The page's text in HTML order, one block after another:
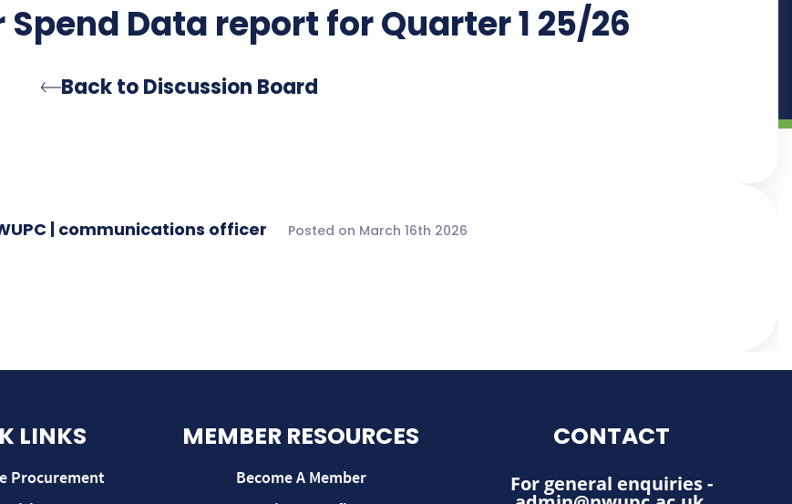
Data report for Quarter 1 25/26
Back to Discussion Board
| communications officer Posted on March 16th 2026
LINKS
Procurement
MEMBER RESOURCES
Become A Member
CONTACT
For general enquiries -